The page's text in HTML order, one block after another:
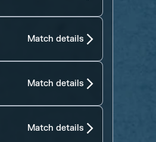
Match details
Match details
Match details